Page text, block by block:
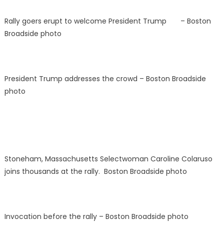
Rally goers erupt to welcome President Trump – Boston
Broadside photo
President Trump addresses the crowd – Boston Broadside
photo
Stoneham, Massachusetts Selectwoman Caroline Colaruso
joins thousands at the rally. Boston Broadside photo
Invocation before the rally – Boston Broadside photo